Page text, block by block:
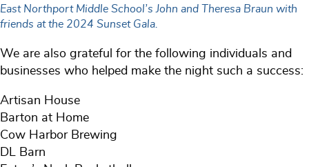
East Northport Middle School’s John and Theresa Braun with
friends at the 2024 Sunset Gala.
We are also grateful for the following individuals and
businesses who helped make the night such a success:
Artisan House
Barton at Home
Cow Harbor Brewing
DL Barn